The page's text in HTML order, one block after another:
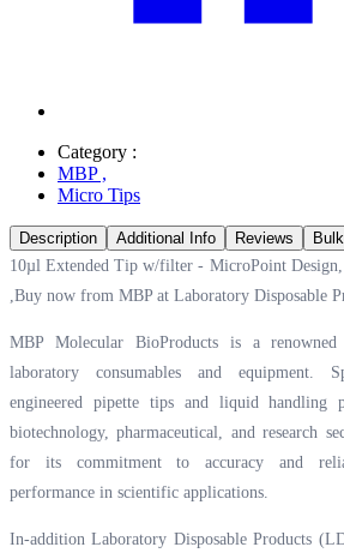
Category :
MBP,
Micro Tips
Description Additional Info Reviews
10µl Extended Tip w/filter - MicroPoint
,Buy now from MBP at Laboratory Disposable
MBP Molecular BioProducts is a
laboratory consumables and equipment.
engineered pipette tips and liquid handling
biotechnology, pharmaceutical, and research
for its commitment to accuracy and
performance in scientific applications.
In-addition Laboratory Disposable Products